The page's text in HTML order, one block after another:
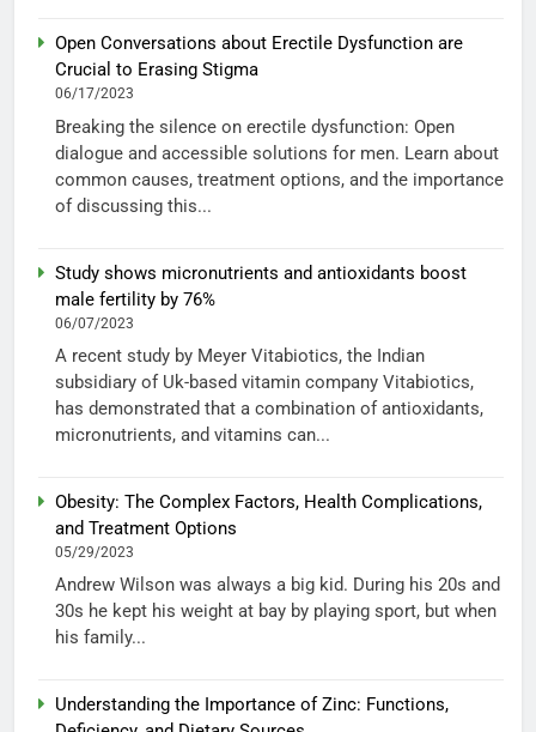
Open Conversations about Erectile Dysfunction are
Crucial to Erasing Stigma
06/17/2023
Breaking the silence on erectile dysfunction: Open
dialogue and accessible solutions for men. Learn about
common causes, treatment options, and the importance
of discussing this...
Study shows micronutrients and antioxidants boost
male fertility by 76%
06/07/2023
A recent study by Meyer Vitabiotics, the Indian
subsidiary of Uk-based vitamin company Vitabiotics,
has demonstrated that a combination of antioxidants,
micronutrients, and vitamins can...
Obesity: The Complex Factors, Health Complications,
and Treatment Options
05/29/2023
Andrew Wilson was always a big kid. During his 20s and
30s he kept his weight at bay by playing sport, but when
his family...
Understanding the Importance of Zinc: Functions,